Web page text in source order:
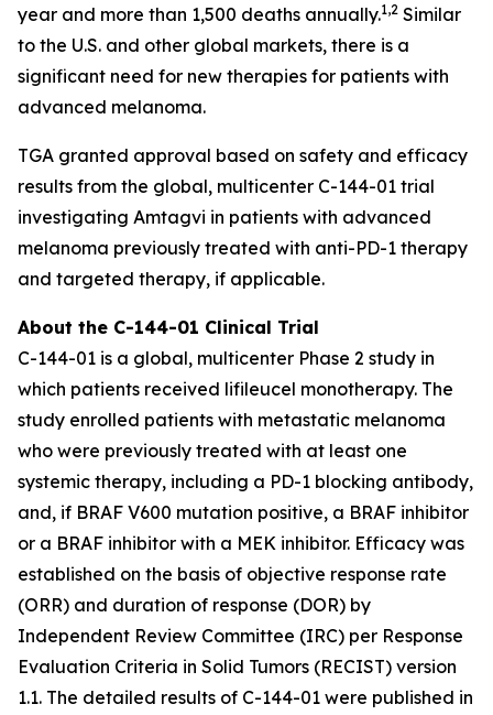
year and more than 1,500 deaths annually.1,2 Similar
to the U.S. and other global markets, there is a
significant need for new therapies for patients with
advanced melanoma.
TGA granted approval based on safety and efficacy
results from the global, multicenter C-144-01 trial
investigating Amtagvi in patients with advanced
melanoma previously treated with anti-PD-1 therapy
and targeted therapy, if applicable.
About the C-144-01 Clinical Trial
C-144-01 is a global, multicenter Phase 2 study in
which patients received lifileucel monotherapy. The
study enrolled patients with metastatic melanoma
who were previously treated with at least one
systemic therapy, including a PD-1 blocking antibody,
and, if BRAF V600 mutation positive, a BRAF inhibitor
or a BRAF inhibitor with a MEK inhibitor. Efficacy was
established on the basis of objective response rate
(ORR) and duration of response (DOR) by
Independent Review Committee (IRC) per Response
Evaluation Criteria in Solid Tumors (RECIST) version
1.1. The detailed results of C-144-01 were published in